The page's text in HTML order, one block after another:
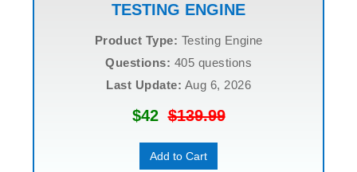
TESTING ENGINE
Product Type: Testing Engine
Questions: 405 questions
Last Update: Aug 6, 2026
$42$139.99
Add to Cart